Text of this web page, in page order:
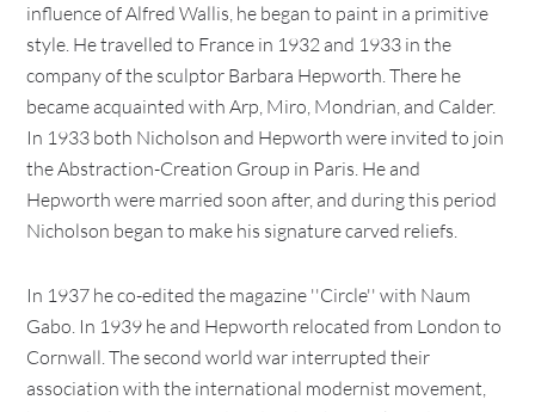
influence of Alfred Wallis, he began to paint in a primitive
style. He travelled to France in 1932 and 1933 in the
company of the sculptor Barbara Hepworth. There he
became acquainted with Arp, Miro, Mondrian, and Calder.
In 1933 both Nicholson and Hepworth were invited to join
the Abstraction-Creation Group in Paris. He and
Hepworth were married soon after, and during this period
Nicholson began to make his signature carved reliefs.
In 1937 he co-edited the magazine ''Circle'' with Naum
Gabo. In 1939 he and Hepworth relocated from London to
Cornwall. The second world war interrupted their
association with the international modernist movement,